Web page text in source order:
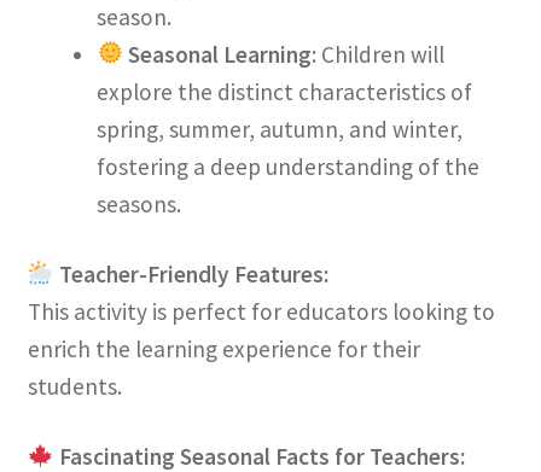
season.
Seasonal Learning: Children will
explore the distinct characteristics of
spring, summer, autumn, and winter,
fostering a deep understanding of the
seasons.
Teacher-Friendly Features:
This activity is perfect for educators looking to
enrich the learning experience for their
students.
Fascinating Seasonal Facts for Teachers: